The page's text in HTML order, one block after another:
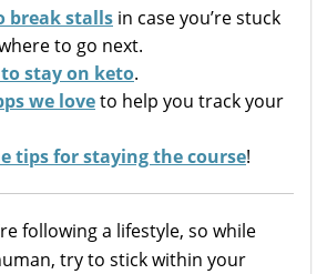
break stalls in case you’re stuck
to go next.
to stay on keto.
we loveto help you track your
tips for staying the course!
following a lifestyle, so while
try to stick within your